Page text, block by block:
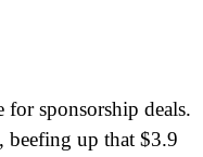
sponsorship deals.
beefing up that $3.9